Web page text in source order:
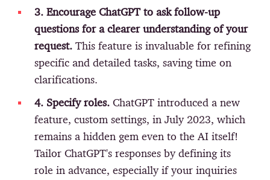
3. Encourage ChatGPT to ask follow-up
questions for a clearer understanding of your
request. This feature is invaluable for refining
specific and detailed tasks, saving time on
clarifications.
4. Specify roles. ChatGPT introduced a new
feature, custom settings, in July 2023, which
remains a hidden gem even to the AI itself!
Tailor ChatGPT's responses by defining its
role in advance, especially if your inquiries